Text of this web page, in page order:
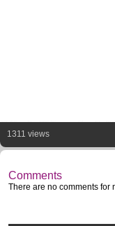
1311 views
Comments
There are no comments for